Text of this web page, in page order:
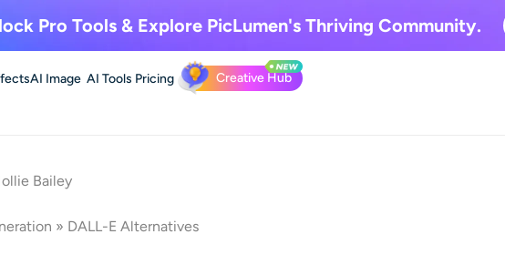
Pro Tools & ExplorePicLumen's Thriving Community.
AI Image AI Tools Pricing Creative Hub
Bailey
» DALL-E Alternatives